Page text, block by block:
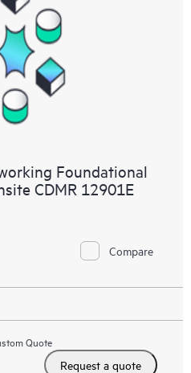
Foundational
CDMR 12901E
Compare
Quote
Request a quote